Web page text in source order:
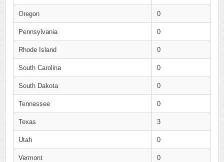
Oregon 0
Pennsylvania 0
Rhode Island 0
South Carolina 0
South Dakota 0
Tennessee 0
Texas 3
Utah 0
Vermont 0